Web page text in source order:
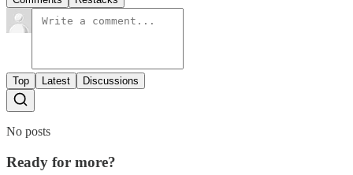
Top Latest Discussions
No posts
Ready for more?